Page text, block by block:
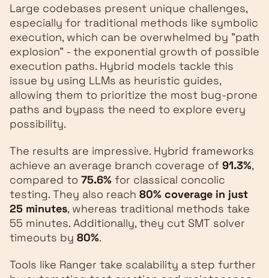
Large codebases present unique challenges,
especially for traditional methods like symbolic
execution, which can be overwhelmed by "path
explosion" - the exponential growth of possible
execution paths. Hybrid models tackle this
issue by using LLMs as heuristic guides,
allowing them to prioritize the most bug-prone
paths and bypass the need to explore every
possibility.
The results are impressive. Hybrid frameworks
achieve an average branch coverage of 91.3%,
compared to 75.6% for classical concolic
testing. They also reach 80% coverage in just
25 minutes, whereas traditional methods take
55 minutes. Additionally, they cut SMT solver
timeouts by 80%.
Tools like Ranger take scalability a step further